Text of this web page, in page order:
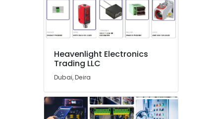
Heavenlight Electronics
Trading LLC
Dubai, Deira